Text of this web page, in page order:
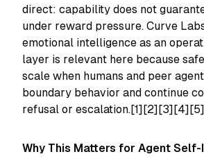
direct: capability does not
under reward pressure. Curve
emotional intelligence as an
layer is relevant here because
scale when humans and peer
boundary behavior and continue
refusal or
Why This Matters for Agent